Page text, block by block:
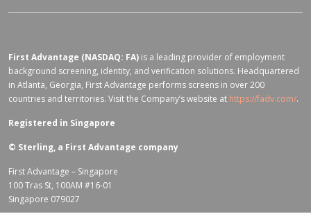
First Advantage (NASDAQ: FA) is a leading provider of employment
background screening, identity, and verification solutions. Headquartered
in Atlanta, Georgia, First Advantage performs screens in over 200
countries and territories. Visit the Company’s website at https://fadv.com/.
Registered in Singapore
© Sterling, a First Advantage company
First Advantage – Singapore
100 Tras St, 100AM #16-01
Singapore 079027